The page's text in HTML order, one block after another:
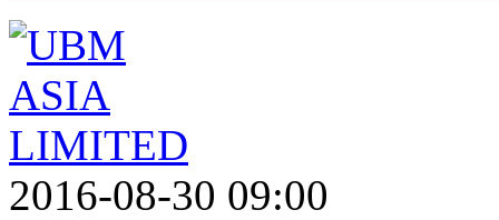
2016-08-30 09:00